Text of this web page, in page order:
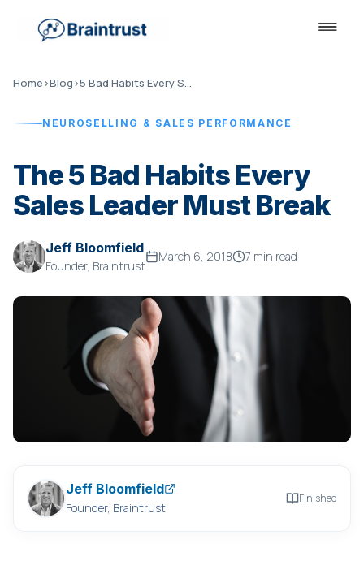
Home›Blog› 5 Bad Habits Every Sales Leader Must Break
NEUROSELLING & SALES PERFORMANCE
The 5 Bad Habits Every
Sales Leader Must Break
Jeff Bloomfield
Founder, Braintrust
March 6, 2018 7 min read
Jeff Bloomfield
Founder, Braintrust
Finished